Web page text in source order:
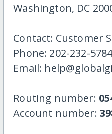
Washington, DC
Contact: Customer
Phone: 202-232-5784
Email:
Routing number:
Account number: